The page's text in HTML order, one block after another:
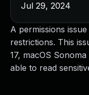
A permissions
restrictions. This
17, macOS
able to read
Jul 29, 2024